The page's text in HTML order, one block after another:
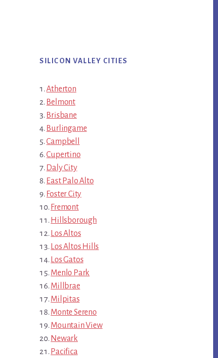
SILICON VALLEY CITIES
Atherton
Belmont
Brisbane
Burlingame
Campbell
Cupertino
Daly City
East Palo Alto
Foster City
Fremont
Hillsborough
Los Altos
Los Altos Hills
Los Gatos
Menlo Park
Millbrae
Milpitas
Monte Sereno
Mountain View
Newark
Pacifica